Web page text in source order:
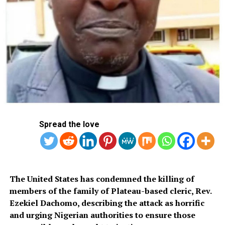
The images originated from a laptop that Hunter Biden
dropped off at a computer repair shop, but which he
never collected.
Its contents have been circulating ever since, and are
the subject of widespread conspiracy theories as well as
embarrassing fodder for the political opposition.
merit,” Fox News said in a statement.
“Mr. Biden did not complain about (it) until sending a
letter in late April 2024. The program was removed
Spread the love
The United States has condemned the killing of
members of the family of Plateau-based cleric, Rev.
Ezekiel Dachomo, describing the attack as horrific
and urging Nigerian authorities to ensure those